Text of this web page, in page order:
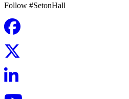
Follow #SetonHall